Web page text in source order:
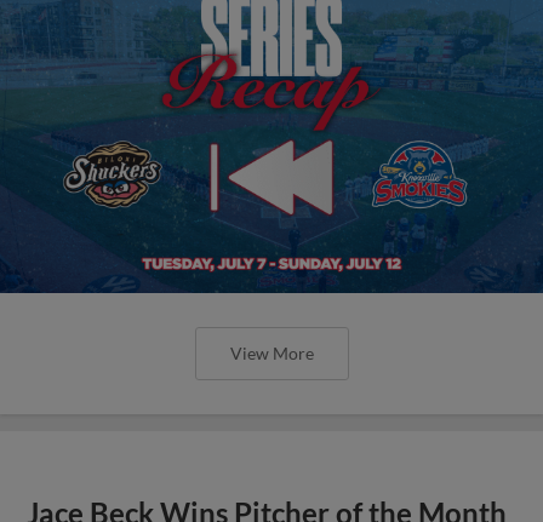
View More
Jace Beck Wins Pitcher of the Month